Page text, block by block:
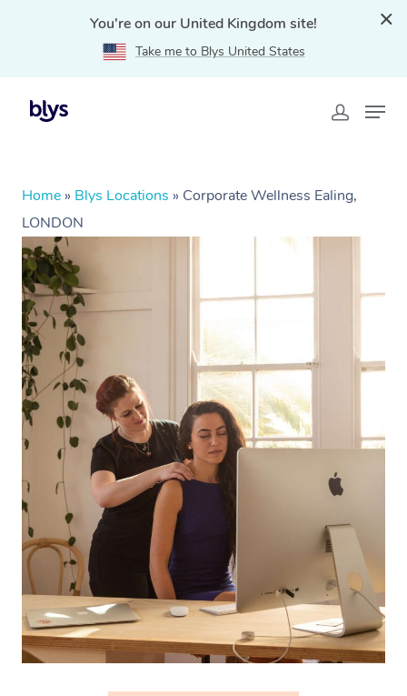
You're on our United Kingdom site!
Take me to Blys United States
Home » Blys Locations » Corporate Wellness Ealing,
LONDON